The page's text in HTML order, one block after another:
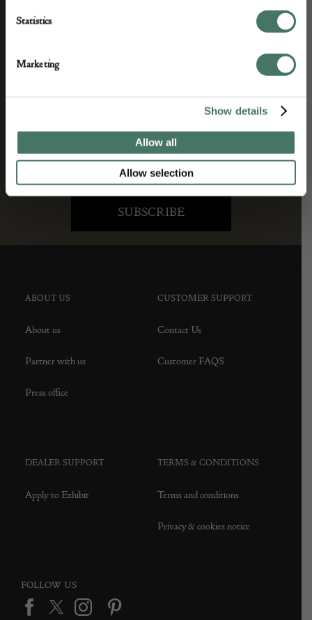
Statistics
Marketing
Show details
Allow all
Allow selection
We’ll keep you in the loop with the latest events
and antique news by completing this form you
ABOUT US
About us
Partner with us
Press office
CUSTOMER SUPPORT
Contact Us
Customer FAQS
DEALER SUPPORT
Apply to Exhibit
TERMS & CONDITIONS
Terms and conditions
Privacy & cookies notice
FOLLOW US